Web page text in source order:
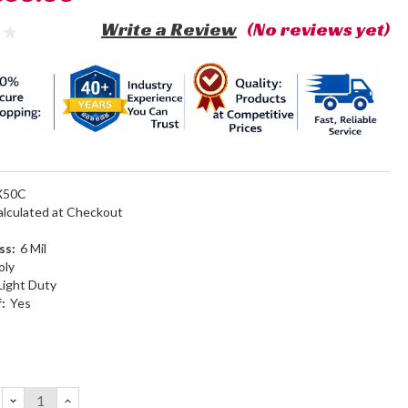
(No reviews yet)
Write a Review
at Checkout
6 Mil
Duty
Yes
DECREASEINCREASE